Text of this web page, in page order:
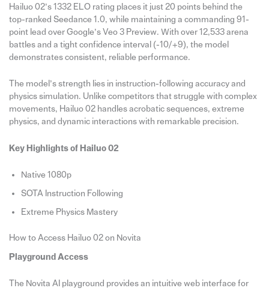
Hailuo 02’s 1332 ELO rating places it just 20 points behind the
top-ranked Seedance 1.0, while maintaining a commanding 91-
point lead over Google’s Veo 3 Preview. With over 12,533 arena
battles and a tight confidence interval (-10/+9), the model
demonstrates consistent, reliable performance.
The model’s strength lies in instruction-following accuracy and
physics simulation. Unlike competitors that struggle with complex
movements, Hailuo 02 handles acrobatic sequences, extreme
physics, and dynamic interactions with remarkable precision.
Key Highlights of Hailuo 02
Native 1080p
SOTA Instruction Following
Extreme Physics Mastery
How to Access Hailuo 02 on Novita
Playground Access
The Novita AI playground provides an intuitive web interface for